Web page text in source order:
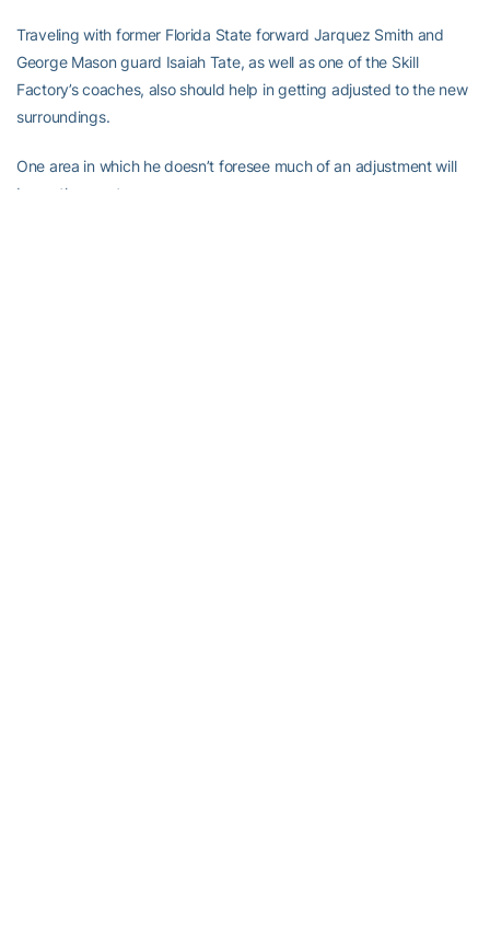
Traveling with former Florida State forward Jarquez Smith and
George Mason guard Isaiah Tate, as well as one of the Skill
Factory’s coaches, also should help in getting adjusted to the new
surroundings.
One area in which he doesn’t foresee much of an adjustment will
be on the court.